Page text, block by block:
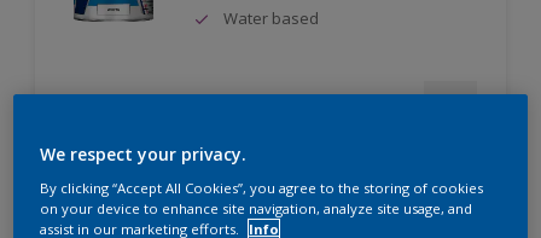
Water based
We respect your privacy.
By clicking “Accept All Cookies”, you agree to the storing of cookies
on your device to enhance site navigation, analyze site usage, and
assist in our marketing efforts.
Info